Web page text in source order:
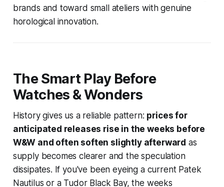
brands and toward small ateliers with genuine
horological innovation.
The Smart Play Before
Watches & Wonders
History gives us a reliable pattern: prices for
anticipated releases rise in the weeks before
W&W and often soften slightly afterward as
supply becomes clearer and the speculation
dissipates. If you've been eyeing a current Patek
Nautilus or a Tudor Black Bay, the weeks